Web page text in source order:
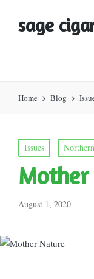
sage
Home Blog
Posted
in
Issues
August 1, 2020